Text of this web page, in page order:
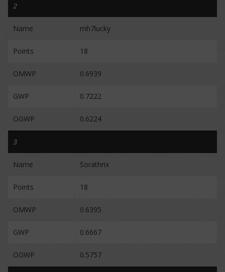
2
Name mh7lucky
Points 18
OMWP 0.6939
GWP 0.7222
OGWP 0.6224
3
Name Sorathrix
Points 18
OMWP 0.6395
GWP 0.6667
OGWP 0.5757